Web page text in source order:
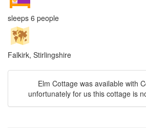
sleeps 6 people
Falkirk, Stirlingshire
Elm Cottage was available with
unfortunately for us this cottage is